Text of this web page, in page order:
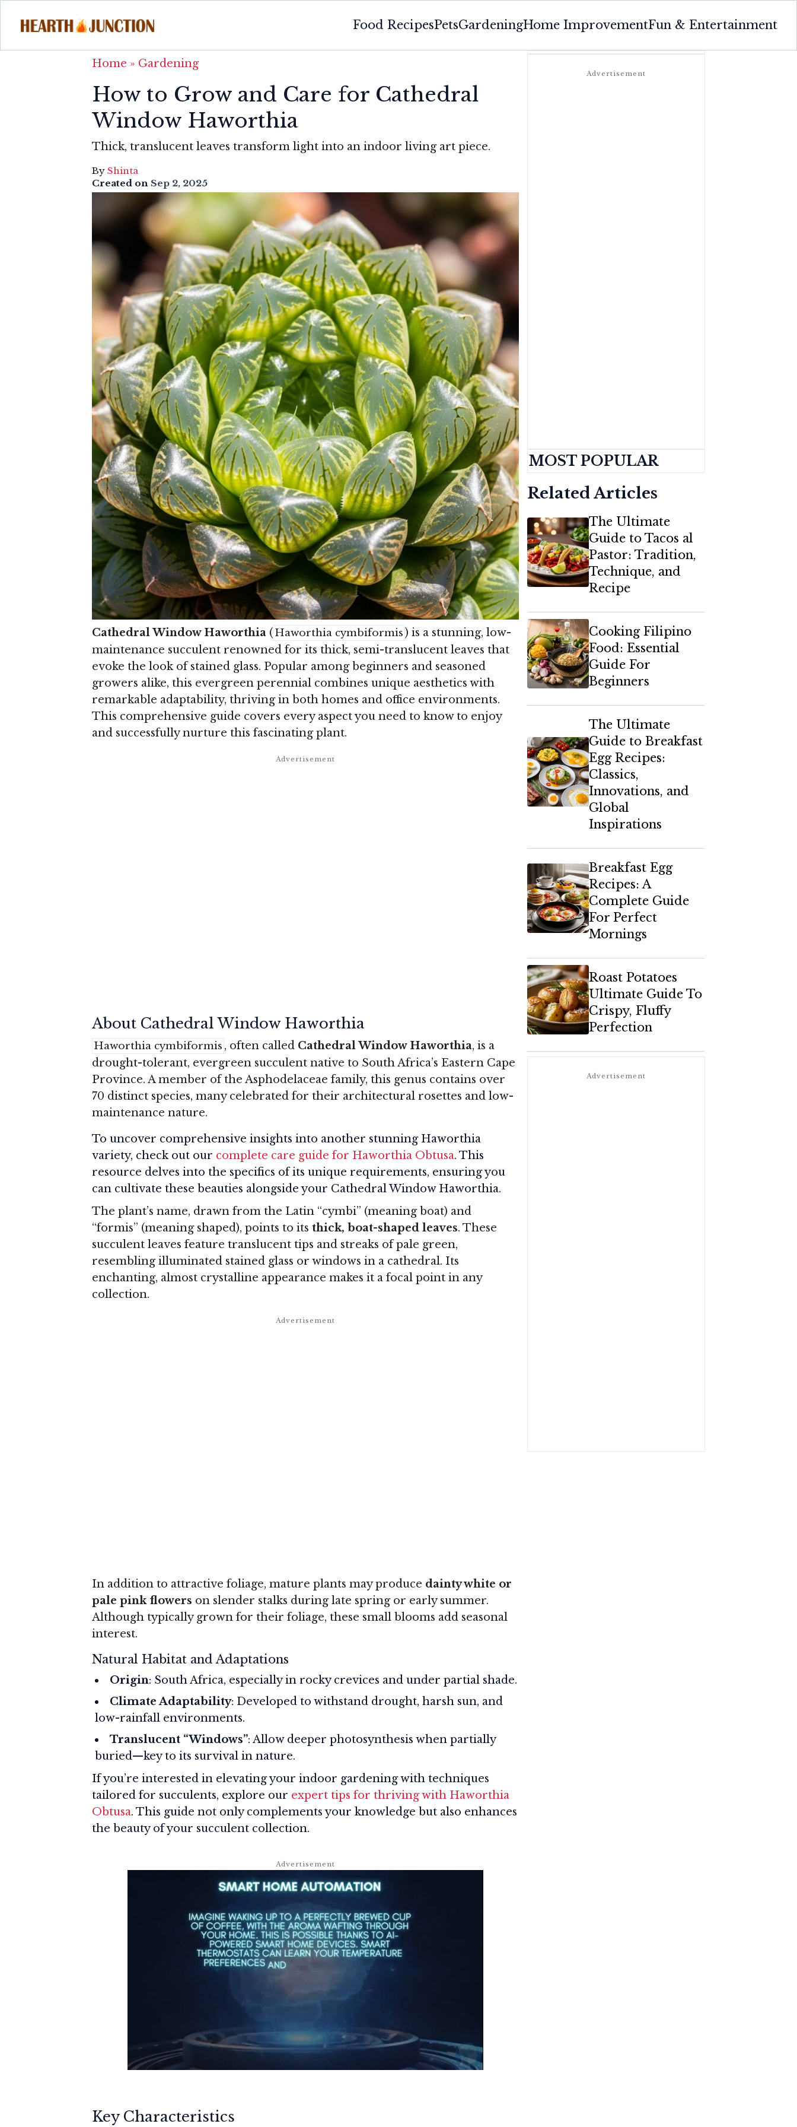
Food RecipesPetsGardeningHome ImprovementFun & Entertainment
Home » Gardening
How to Grow and Care for Cathedral
Window Haworthia
Thick, translucent leaves transform light into an indoor living art piece.
By Shinta
Created on Sep 2, 2025
Cathedral Window Haworthia (Haworthia cymbiformis ) is a stunning, low-
maintenance succulent renowned for its thick, semi-translucent leaves that
evoke the look of stained glass. Popular among beginners and seasoned
growers alike, this evergreen perennial combines unique aesthetics with
remarkable adaptability, thriving in both homes and office environments.
This comprehensive guide covers every aspect you need to know to enjoy
and successfully nurture this fascinating plant.
About Cathedral Window Haworthia
Haworthia cymbiformis , often called Cathedral Window Haworthia, is a
drought-tolerant, evergreen succulent native to South Africa’s Eastern Cape
Province. A member of the Asphodelaceae family, this genus contains over
70 distinct species, many celebrated for their architectural rosettes and low-
maintenance nature.
To uncover comprehensive insights into another stunning Haworthia
variety, check out our complete care guide for Haworthia Obtusa. This
resource delves into the specifics of its unique requirements, ensuring you
can cultivate these beauties alongside your Cathedral Window Haworthia.
The plant’s name, drawn from the Latin “cymbi” (meaning boat) and
“formis” (meaning shaped), points to its thick, boat-shaped leaves. These
succulent leaves feature translucent tips and streaks of pale green,
resembling illuminated stained glass or windows in a cathedral. Its
enchanting, almost crystalline appearance makes it a focal point in any
collection.
In addition to attractive foliage, mature plants may produce dainty white or
pale pink flowers on slender stalks during late spring or early summer.
Although typically grown for their foliage, these small blooms add seasonal
interest.
Natural Habitat and Adaptations
Origin: South Africa, especially in rocky crevices and under partial shade.
Climate Adaptability: Developed to withstand drought, harsh sun, and
low-rainfall environments.
Translucent “Windows”: Allow deeper photosynthesis when partially
buried—key to its survival in nature.
If you’re interested in elevating your indoor gardening with techniques
tailored for succulents, explore our expert tips for thriving with Haworthia
Obtusa. This guide not only complements your knowledge but also enhances
the beauty of your succulent collection.
Key Characteristics
MOST POPULAR
Related Articles
The Ultimate
Guide to Tacos al
Pastor: Tradition,
Technique, and
Recipe
Cooking Filipino
Food: Essential
Guide For
Beginners
The Ultimate
Guide to Breakfast
Egg Recipes:
Classics,
Innovations, and
Global
Inspirations
Breakfast Egg
Recipes: A
Complete Guide
For Perfect
Mornings
Roast Potatoes
Ultimate Guide To
Crispy, Fluffy
Perfection